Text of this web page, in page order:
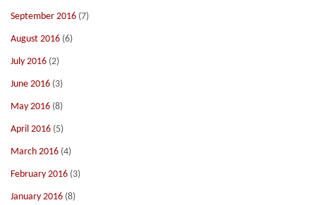
September 2016 (7)
August 2016 (6)
July 2016 (2)
June 2016 (3)
May 2016 (8)
April 2016 (5)
March 2016 (4)
February 2016 (3)
January 2016 (8)